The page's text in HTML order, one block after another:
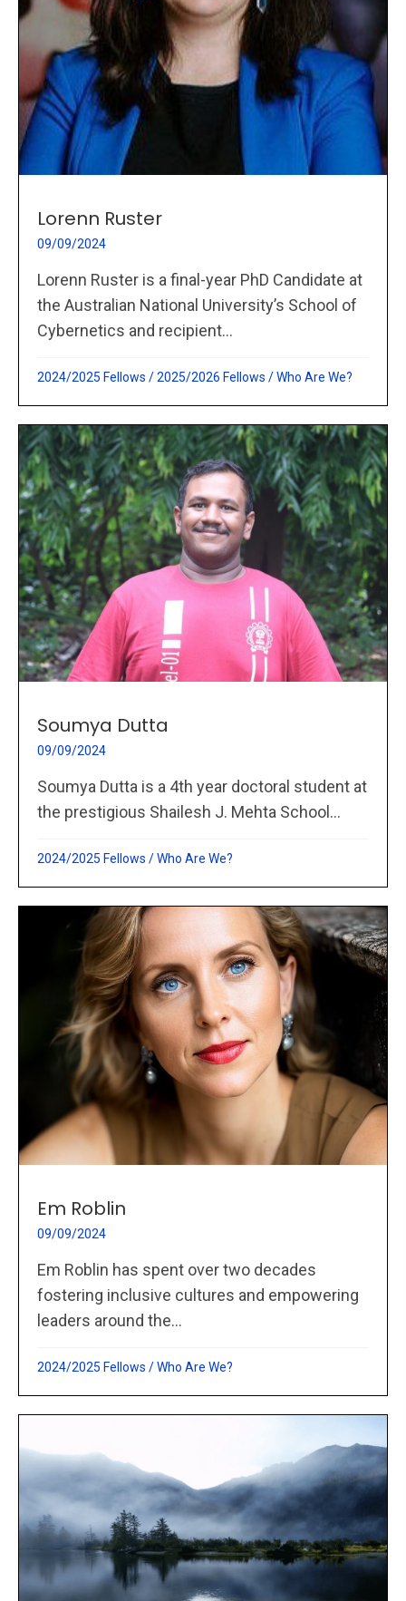
Lorenn Ruster
09/09/2024
Lorenn Ruster is a final-year PhD Candidate at
the Australian National University’s School of
Cybernetics and recipient...
2024/2025 Fellows /2025/2026 Fellows /Who Are We?
Soumya Dutta
09/09/2024
Soumya Dutta is a 4th year doctoral student at
the prestigious Shailesh J. Mehta School...
2024/2025 Fellows /Who Are We?
Em Roblin
09/09/2024
Em Roblin has spent over two decades
fostering inclusive cultures and empowering
leaders around the...
2024/2025 Fellows /Who Are We?